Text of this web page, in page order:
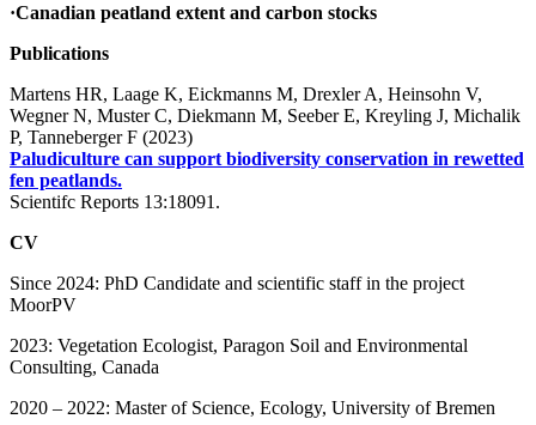
·Canadian peatland extent and carbon stocks
Publications
Martens HR, Laage K, Eickmanns M, Drexler A, Heinsohn V,
Wegner N, Muster C, Diekmann M, Seeber E, Kreyling J, Michalik
P, Tanneberger F (2023)
Paludiculture can support biodiversity conservation in rewetted
fen peatlands.
Scientifc Reports 13:18091.
CV
Since 2024: PhD Candidate and scientific staff in the project
MoorPV
2023: Vegetation Ecologist, Paragon Soil and Environmental
Consulting, Canada
2020 – 2022: Master of Science, Ecology, University of Bremen